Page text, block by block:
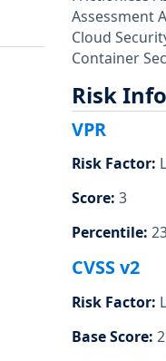
Assessment
Cloud
Container
Risk
VPR
Risk Factor:
Score: 3
Percentile:
CVSS v2
Risk Factor:
Base Score: